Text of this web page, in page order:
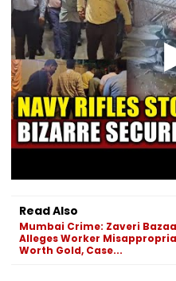
Read Also
Mumbai Crime: Zaveri
Alleges Worker
Worth Gold, Case...